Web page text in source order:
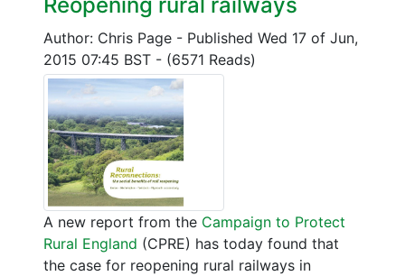
Author: Chris Page - Published Wed 17 of Jun,
2015 07:45 BST - (6571 Reads)
A new report from the Campaign to Protect
Rural England (CPRE) has today found that
the case for reopening rural railways in